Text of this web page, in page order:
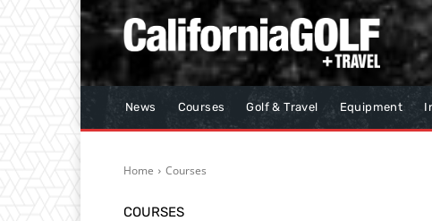
News Courses Golf & Travel Equipment
Home Courses
COURSES